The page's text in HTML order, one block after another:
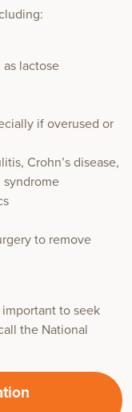
lactose
if overused or
Crohn’s disease,
to remove
to seek
the National